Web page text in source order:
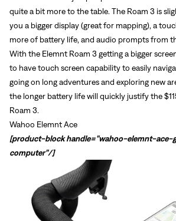
Sign In
Forgot your password?
Don't have an account?Create an
quite a bit more to the table. The Roam 3 is
you a bigger display (great for mapping), a
more of battery life, and audio prompts from
With the Elemnt Roam 3 getting a bigger
to have touch screen capability to easily
going on long adventures and exploring new
the longer battery life will quickly justify the
Roam 3.
Wahoo Elemnt Ace
[product-block handle="wahoo-elemnt-ace-
computer"/]